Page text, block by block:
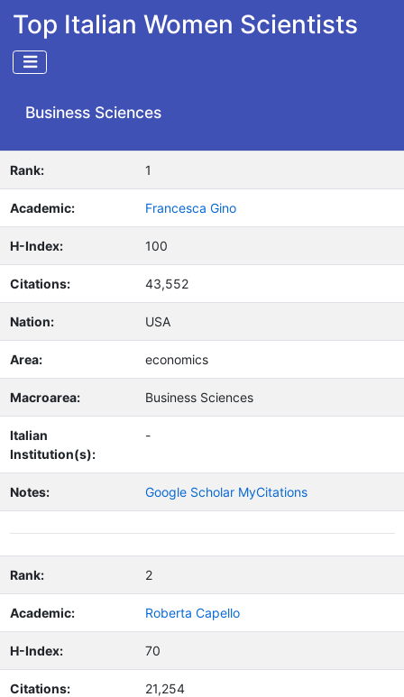
Top Italian Women Scientists
Business Sciences
Rank: 1
Academic: Francesca Gino
H-Index: 100
Citations: 43,552
Nation: USA
Area: economics
Macroarea: Business Sciences
Italian
Institution(s):
-
Notes: Google Scholar MyCitations
Rank: 2
Academic: Roberta Capello
H-Index: 70
Citations: 21,254